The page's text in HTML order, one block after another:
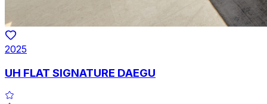
2025
UH FLAT SIGNATURE DAEGU